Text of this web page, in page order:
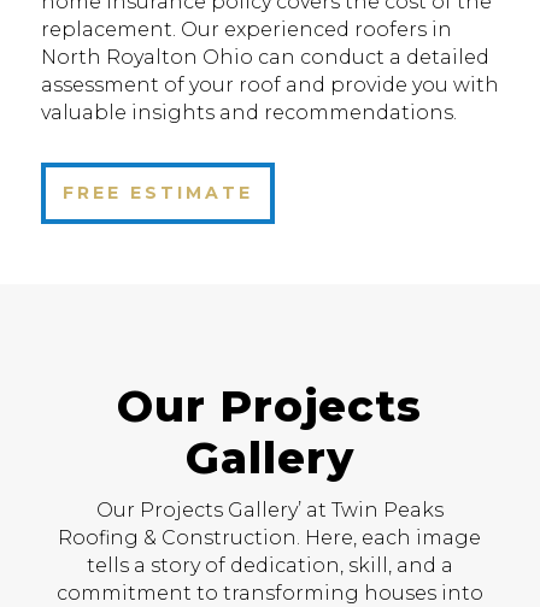
replacement. Our experienced roofers in
North Royalton Ohio can conduct a detailed
assessment of your roof and provide you with
valuable insights and recommendations.
FREE ESTIMATE
Our Projects
Gallery
Our Projects Gallery’ at Twin Peaks
Roofing & Construction. Here, each image
tells a story of dedication, skill, and a
commitment to transforming houses into